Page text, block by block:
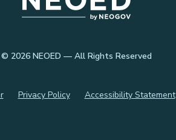
© 2026 NEOED — All Rights Reserved
Privacy Policy Accessibility Statement